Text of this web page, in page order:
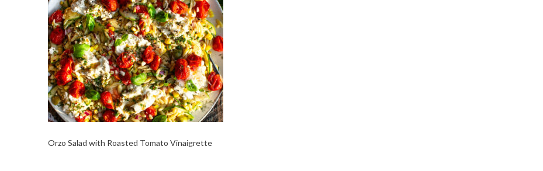
Orzo Salad with Roasted Tomato Vinaigrette